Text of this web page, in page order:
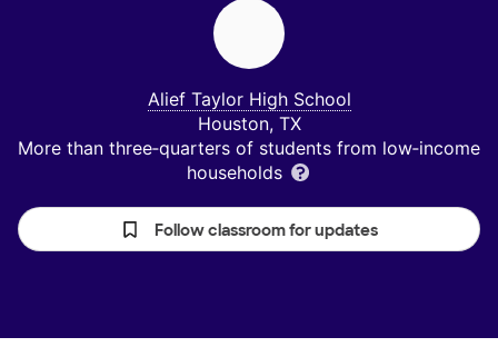
Alief Taylor High School
Houston, TX
More than three‑quarters of students from low‑income
households
Follow classroom for updates